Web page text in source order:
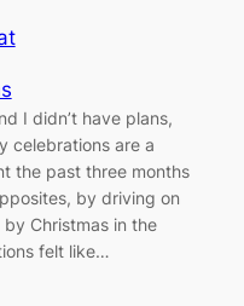
I didn’t have plans,
celebrations are a
the past three months
by driving on
Christmas in the
felt like…